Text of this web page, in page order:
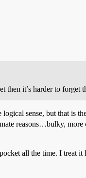
then it’s harder to forget
sense, but that is
reasons…bulky,
all the time. I treat it